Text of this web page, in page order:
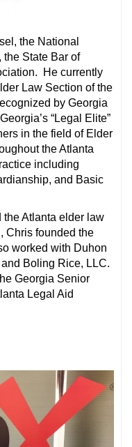
the National
the State Bar of
He currently
Law Section of the
by Georgia
“Legal Elite”
in the field of Elder
the Atlanta
including
and Basic
the Atlanta elder law
Chris founded the
worked with Duhon
Boling Rice, LLC.
Georgia Senior
Legal Aid